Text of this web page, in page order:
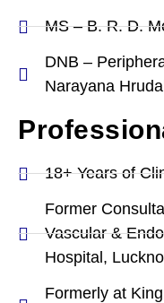
MS – B. R. D.
DNB –
Narayana
18+ Years of
Former
Vascular &
Hospital,
Formerly at